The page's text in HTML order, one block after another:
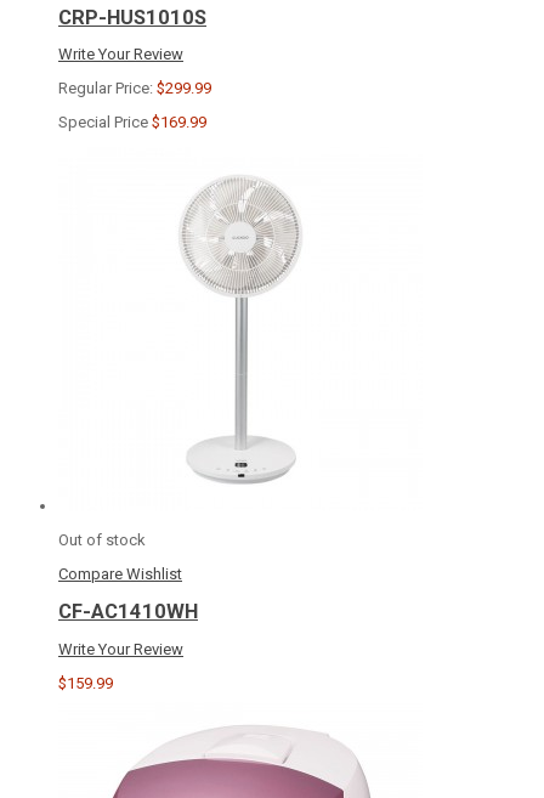
CRP-HUS1010S
Write Your Review
Regular Price: $299.99
Special Price $169.99
Out of stock
Compare Wishlist
CF-AC1410WH
Write Your Review
$159.99